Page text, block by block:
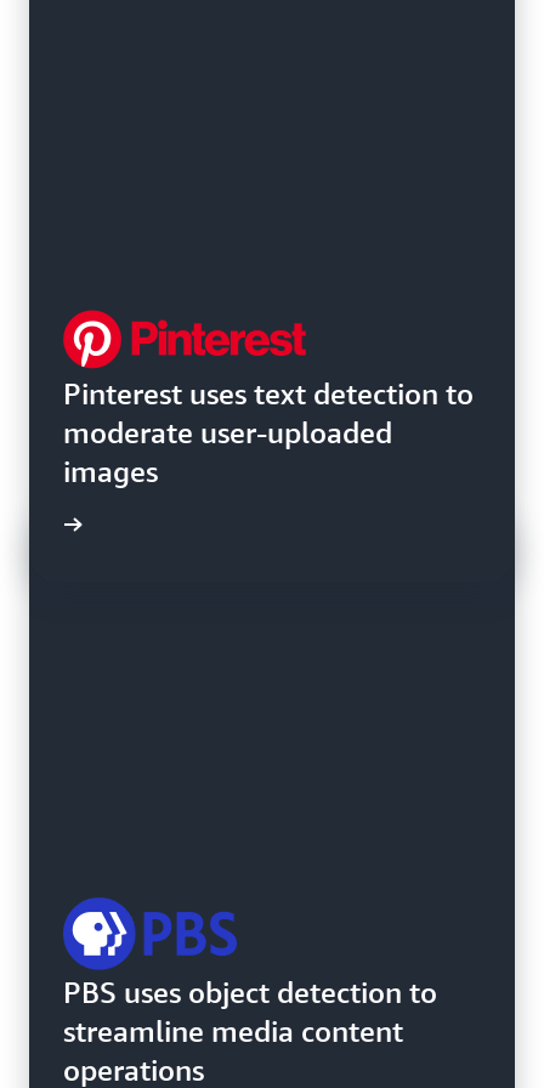
Pinterest uses text detection to
moderate user-uploaded
images
PBS uses object detection to
streamline media content
operations
SDG&E uses Amazon
Rekognition Custom Labels to
detect transformer damage